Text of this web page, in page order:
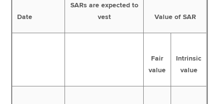
Date
SARs are expected to
vest
Value of SAR
Fair
value
Intrinsic
value